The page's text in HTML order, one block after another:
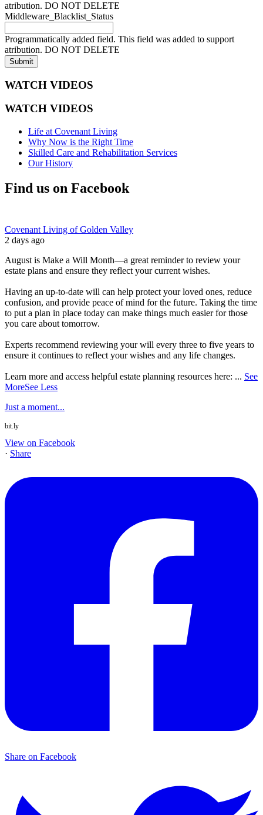
atribution. DO NOT DELETE
Middleware_Blacklist_Status
Programmatically added field. This field was added to support
atribution. DO NOT DELETE
Submit
WATCH VIDEOS
WATCH VIDEOS
Life at Covenant Living
Why Now is the Right Time
Skilled Care and Rehabilitation Services
Our History
Find us on Facebook
Covenant Living of Golden Valley
2 days ago
August is Make a Will Month—a great reminder to review your
estate plans and ensure they reflect your current wishes.
Having an up-to-date will can help protect your loved ones, reduce
confusion, and provide peace of mind for the future. Taking the time
to put a plan in place today can make things much easier for those
you care about tomorrow.
Experts recommend reviewing your will every three to five years to
ensure it continues to reflect your wishes and any life changes.
Learn more and access helpful estate planning resources here: ... See
MoreSee Less
Just a moment...
bit.ly
View on Facebook
· Share
Share on Facebook